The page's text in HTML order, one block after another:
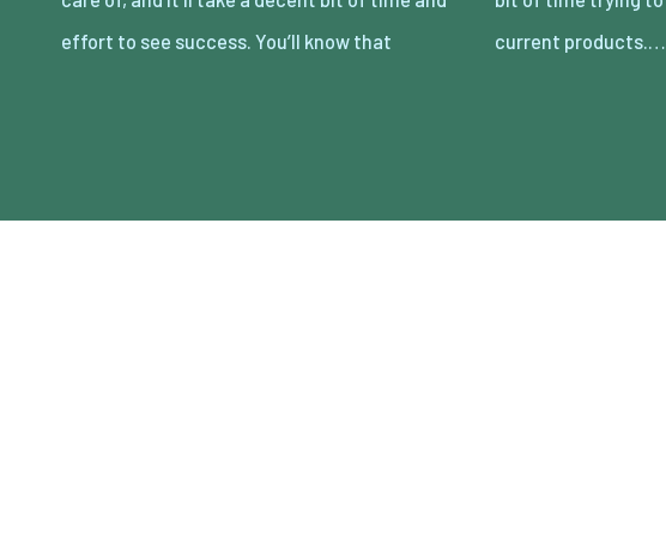
effort to see success. You’ll know that
current products.…